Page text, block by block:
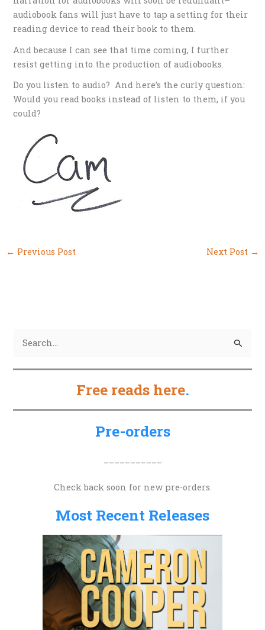
audiobook fans will just have to tap a setting for their
reading device to read their book to them.
And because I can see that time coming, I further
resist getting into the production of audiobooks.
Do you listen to audio? And here’s the curly question:
Would you read books instead of listen to them, if you
could?
← Previous Post Next Post →
a
Free reads here.
Pre-orders
Check back soon for new pre-orders.
Most Recent Releases